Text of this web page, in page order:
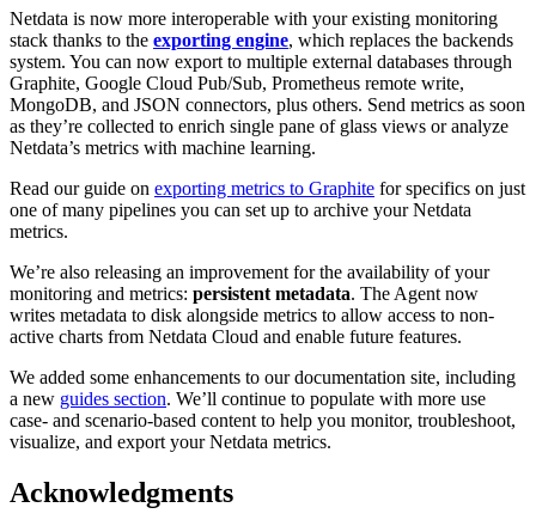
Netdata is now more interoperable with your existing monitoring
stack thanks to the exporting engine, which replaces the backends
system. You can now export to multiple external databases through
Graphite, Google Cloud Pub/Sub, Prometheus remote write,
MongoDB, and JSON connectors, plus others. Send metrics as soon
as they’re collected to enrich single pane of glass views or analyze
Netdata’s metrics with machine learning.
Read our guide on exporting metrics to Graphite for specifics on just
one of many pipelines you can set up to archive your Netdata
metrics.
We’re also releasing an improvement for the availability of your
monitoring and metrics: persistent metadata. The Agent now
writes metadata to disk alongside metrics to allow access to non-
active charts from Netdata Cloud and enable future features.
We added some enhancements to our documentation site, including
a new guides section. We’ll continue to populate with more use
case- and scenario-based content to help you monitor, troubleshoot,
visualize, and export your Netdata metrics.
Acknowledgments